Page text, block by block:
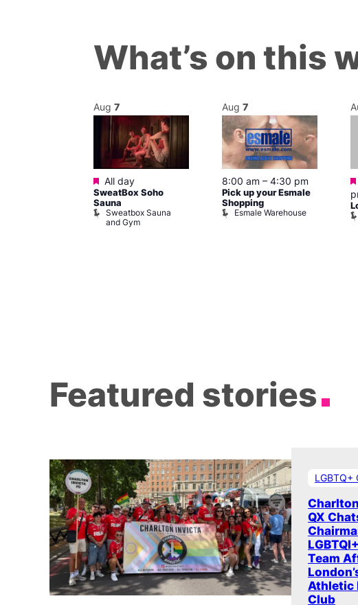
What’s on this
Aug 7
Featured
All day
SweatBox Soho
Sauna
Sweatbox Sauna
and Gym
Aug 7
8:00 am – 4:30 pm
Pick up your Esmale
Shopping
Esmale Warehouse
Featured stories
LGBTQ+
QX
Team
Athletic
Club